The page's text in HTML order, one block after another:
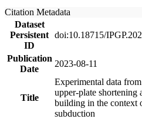
Citation Metadata
Dataset
Persistent
ID
doi:10.18715/
Publication
Date
2023-08-11
Title
Experimental data
upper-plate shortening
building in the context
subduction